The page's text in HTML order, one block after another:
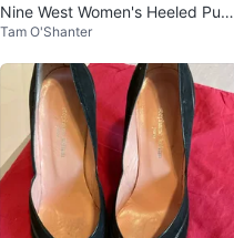
Nine West Women's Heeled Pum
ps
Tam O'Shanter